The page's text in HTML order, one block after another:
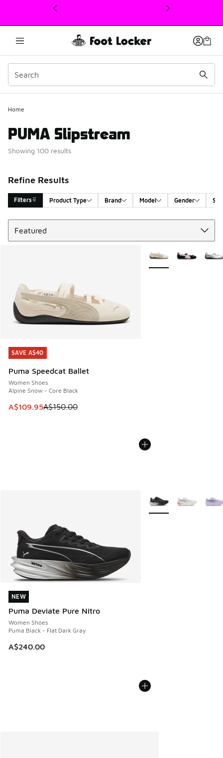
This link will open in a new window
Home
PUMA Slipstream
Showing 100 results
Refine Results
Filters Product Type Brand Model Gender
Search Results
SAVE A$40
Puma Speedcat Ballet
Women Shoes
Alpine Snow - Core Black
This item is on sale. Price dropped from A$150.00 to
A$109.95A$150.00
SAVE A$40
More Colors Available
NEW
Puma Deviate Pure Nitro
Women Shoes
Puma Black - Flat Dark Gray
A$240.00
NEW
More Colors Available